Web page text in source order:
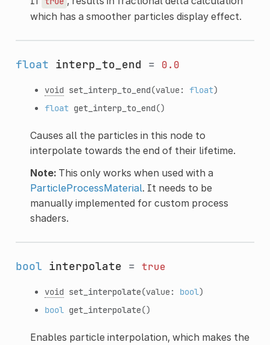
which has a smoother particles display effect.
float interp_to_end = 0.0
void set_interp_to_end(value: float)
float get_interp_to_end()
Causes all the particles in this node to
interpolate towards the end of their lifetime.
Note:This only works when used with a
ParticleProcessMaterial. It needs to be
manually implemented for custom process
shaders.
bool interpolate = true
void set_interpolate(value: bool)
bool get_interpolate()
Enables particle interpolation, which makes the